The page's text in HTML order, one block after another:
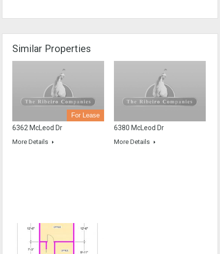
Similar Properties
For Lease
6362 McLeod Dr
More Details
6380 McLeod Dr
More Details